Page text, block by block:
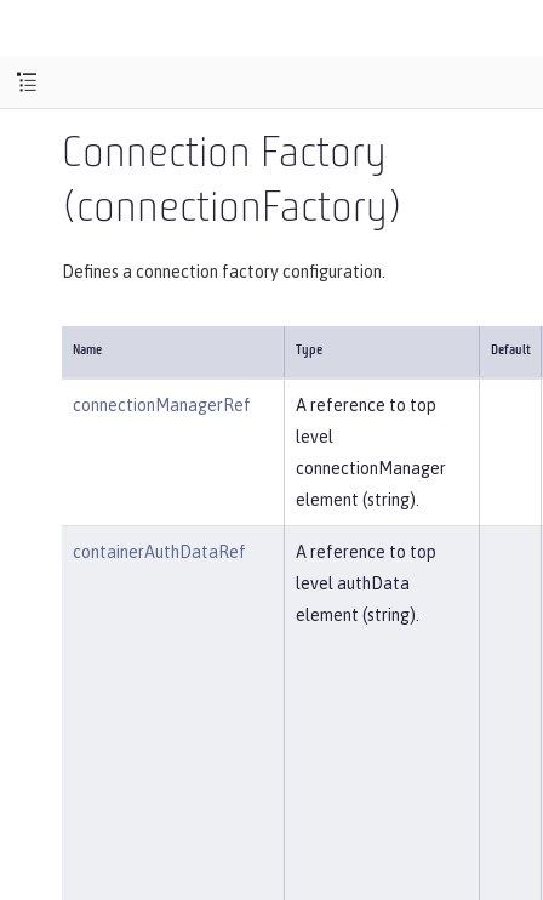
Connection Factory
(connectionFactory)
Defines a connection factory configuration.
Name Type Default
connectionManagerRef
A reference to top
level
connectionManager
element (string).
containerAuthDataRef
A reference to top
level authData
element (string).